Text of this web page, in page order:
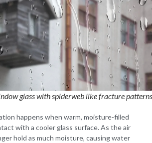
glass with spiderweb like fracture
happens when warm, moisture-filled
with a cooler glass surface. As the air
hold as much moisture, causing water